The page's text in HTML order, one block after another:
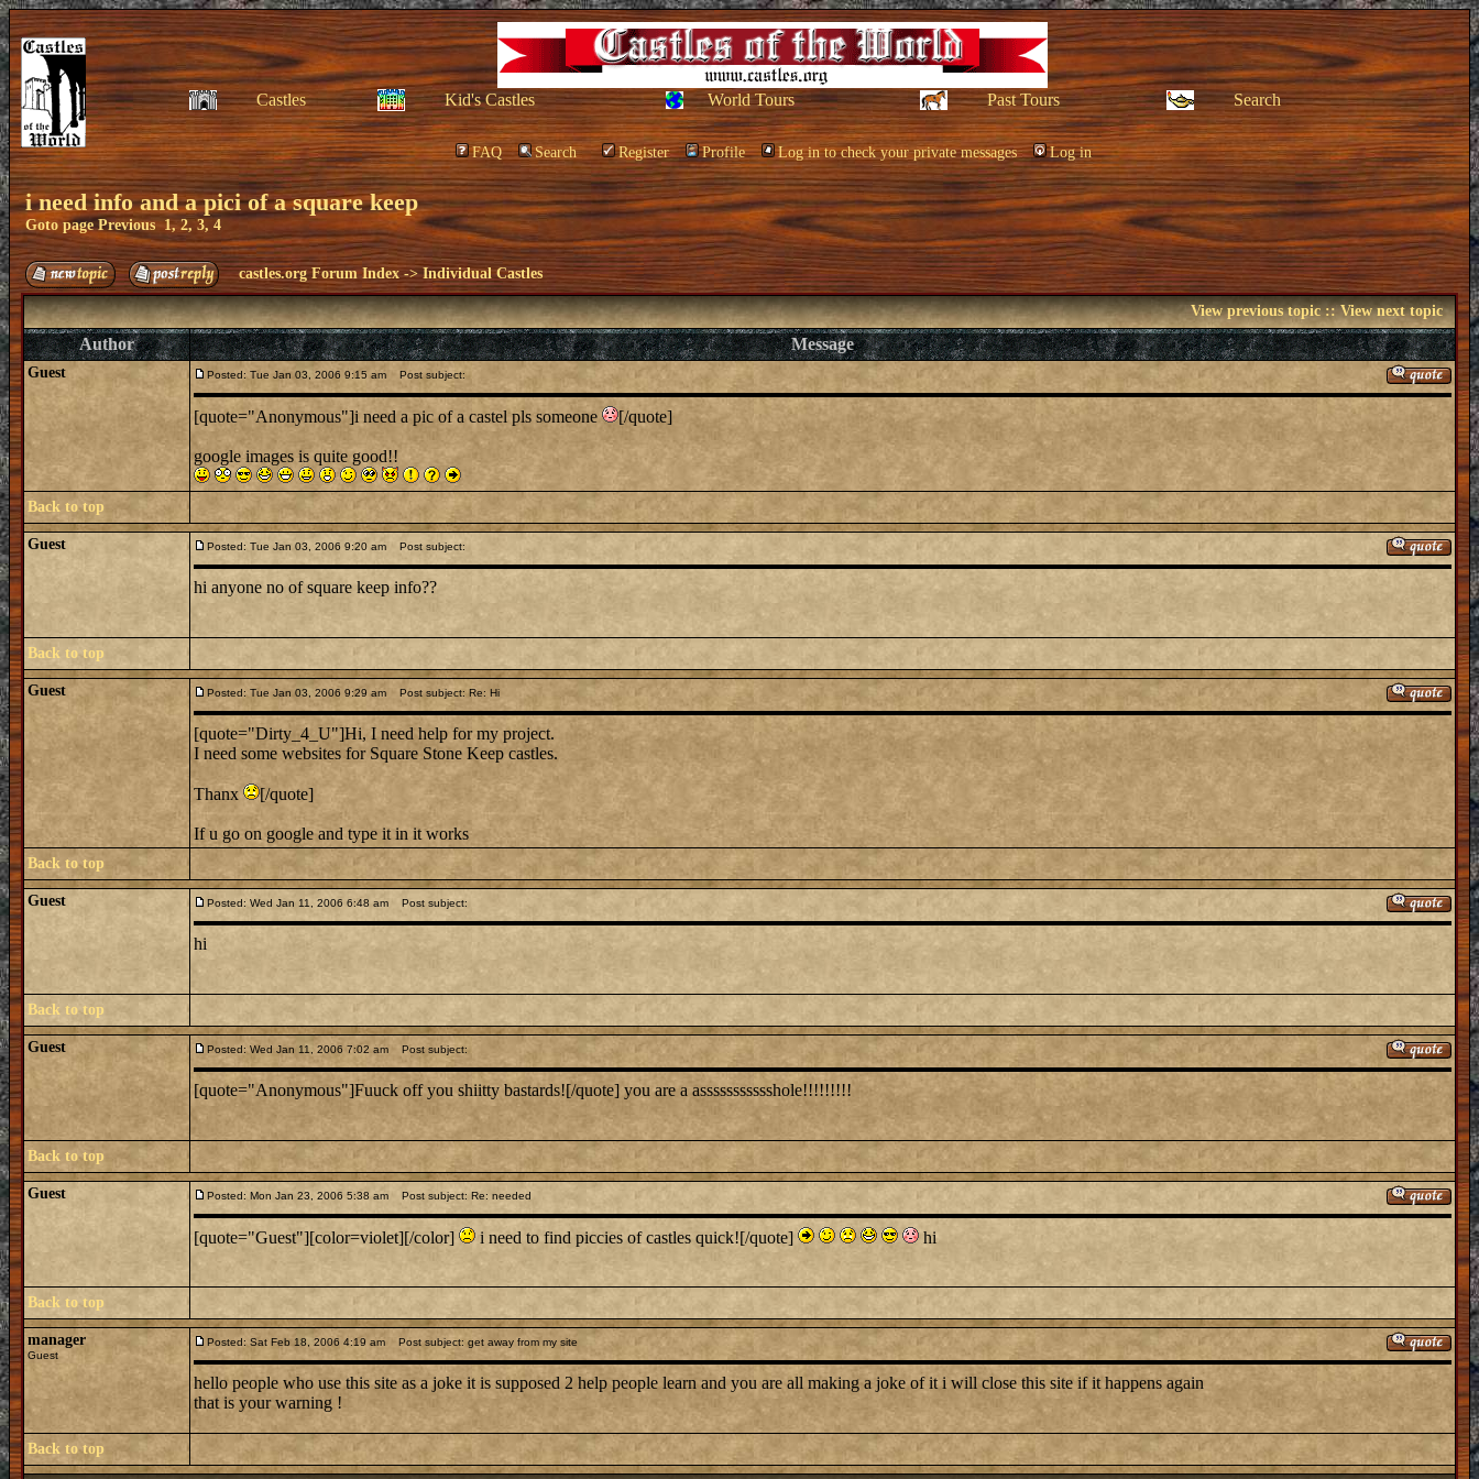
Castles Kid's Castles World Tours Past Tours Search
FAQ Search Register Profile Log in to check your private messages Log in
i need info and a pici of a square keep
Goto pagePrevious 1,2, 3, 4
castles.org Forum Index ->Individual Castles
View previous topic::View next topic
Author Message
Guest Posted: Tue Jan 03, 2006 9:15 am Post subject:
[quote="Anonymous"]i need a pic of a castel pls someone [/quote]
google images is quite good!!
Back to top
Guest Posted: Tue Jan 03, 2006 9:20 am Post subject:
hi anyone no of square keep info??
Back to top
Guest Posted: Tue Jan 03, 2006 9:29 am Post subject: Re: Hi
[quote="Dirty_4_U"]Hi, I need help for my project.
I need some websites for Square Stone Keep castles.
Thanx [/quote]
If u go on google and type it in it works
Back to top
Guest Posted: Wed Jan 11, 2006 6:48 am Post subject:
hi
Back to top
Guest Posted: Wed Jan 11, 2006 7:02 am Post subject:
[quote="Anonymous"]Fuuck off you shiitty bastards![/quote] you are a assssssssssshole!!!!!!!!!
Back to top
Guest Posted: Mon Jan 23, 2006 5:38 am Post subject: Re: needed
[quote="Guest"][color=violet][/color] i need to find piccies of castles quick![/quote] hi
Back to top
manager
Guest
Posted: Sat Feb 18, 2006 4:19 am Post subject: get away from my site
hello people who use this site as a joke it is supposed 2 help people learn and you are all making a joke of it i will close this site if it happens again
that is your warning !
Back to top